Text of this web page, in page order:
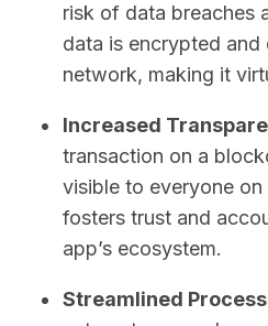
risk of data breaches
data is encrypted
network, making it
Increased
transaction on a
visible to everyone
fosters trust and
app’s ecosystem.
Streamlined